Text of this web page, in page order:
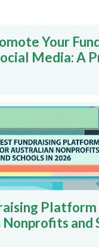
Your
Media: A
and